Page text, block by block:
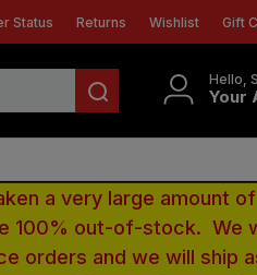
Status Returns Wishlist Gift
Hello,
Your
a very large amount
100% out-of-stock. We
orders and we will ship